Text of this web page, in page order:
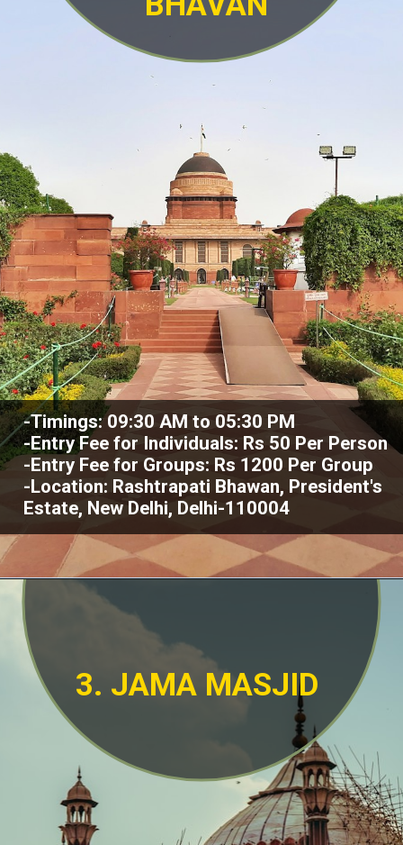
-Timings: 09:30 AM to 05:30 PM
-Entry Fee for Individuals: Rs 50 Per Person
-Entry Fee for Groups: Rs 1200 Per Group
-Location: Rashtrapati Bhawan, President's
Estate, New Delhi, Delhi-110004
3. JAMA MASJID